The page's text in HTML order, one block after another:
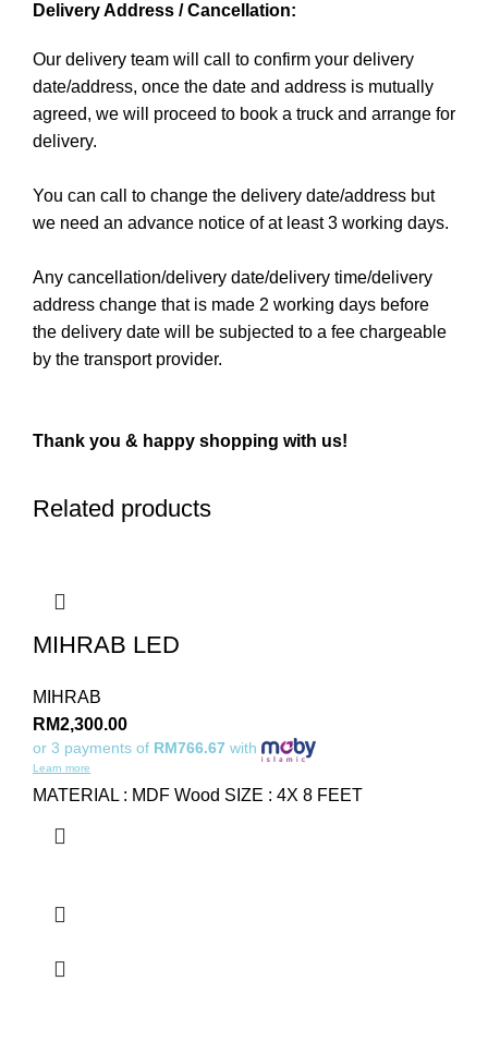
Delivery Address / Cancellation:
Our delivery team will call to confirm your delivery
date/address, once the date and address is mutually
agreed, we will proceed to book a truck and arrange for
delivery.
You can call to change the delivery date/address but
we need an advance notice of at least 3 working days.
Any cancellation/delivery date/delivery time/delivery
address change that is made 2 working days before
the delivery date will be subjected to a fee chargeable
by the transport provider.
Thank you & happy shopping with us!
Related products
MIHRAB LED
MIHRAB
RM2,300.00
or 3 payments of RM766.67 with
Learn more
MATERIAL : MDF Wood SIZE : 4X 8 FEET